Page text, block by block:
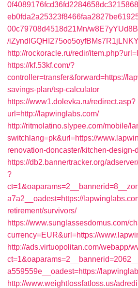
00c79708d4518d21Mn/
/
http://rockoracle.ru/redir/
https://kf.53kf.com/?
controller=transfer&forward=https://
savings-plan/tsp-calculator
https://www1.dolevka.ru/redirect.asp?
url=http://lapwinglabs.com/
http://ritmolatino.slypee.com/mobile/
switchlang=pk&url=https://
renovation-doncaster/kitchen-design-
https://db2.bannertracker.org/
?
a7a2__oadest=https://
retirement/survivors/
https://www.sunglassesdomus.com/
currency=EUR&url=https://
http://ads.virtuopolitan.com/webapp/
a559559e__oadest=https://
http://www.weightlossfatloss.us/